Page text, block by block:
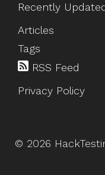
Recently
Articles
Tags
RSS Feed
Privacy Policy
© 2026